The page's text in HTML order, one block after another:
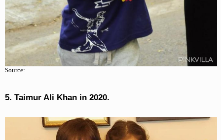
Source:
5. Taimur Ali Khan in 2020.